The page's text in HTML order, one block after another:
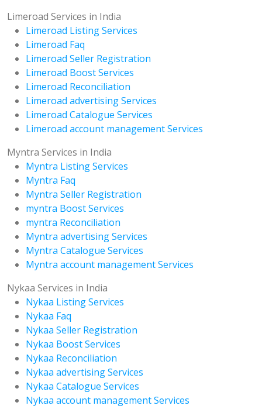
Limeroad Services in India
Limeroad Listing Services
Limeroad Faq
Limeroad Seller Registration
Limeroad Boost Services
Limeroad Reconciliation
Limeroad advertising Services
Limeroad Catalogue Services
Limeroad account management Services
Myntra Services in India
Myntra Listing Services
Myntra Faq
Myntra Seller Registration
myntra Boost Services
myntra Reconciliation
Myntra advertising Services
Myntra Catalogue Services
Myntra account management Services
Nykaa Services in India
Nykaa Listing Services
Nykaa Faq
Nykaa Seller Registration
Nykaa Boost Services
Nykaa Reconciliation
Nykaa advertising Services
Nykaa Catalogue Services
Nykaa account management Services